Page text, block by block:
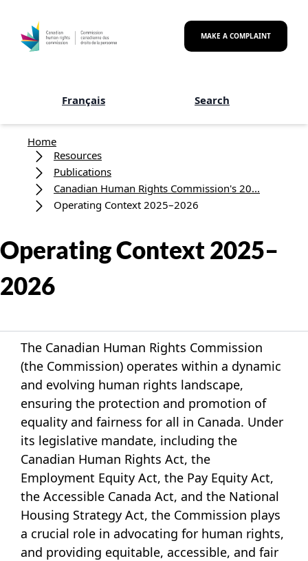
MAKE A COMPLAINT
Français Search
Breadcrumb
Home
Resources
Publications
Canadian Human Rights Commission's 20...
Operating Context 2025–2026
Operating Context 2025–
2026
The Canadian Human Rights Commission
(the Commission) operates within a dynamic
and evolving human rights landscape,
ensuring the protection and promotion of
equality and fairness for all in Canada. Under
its legislative mandate, including the
Canadian Human Rights Act, the
Employment Equity Act, the Pay Equity Act,
the Accessible Canada Act, and the National
Housing Strategy Act, the Commission plays
a crucial role in advocating for human rights,
and providing equitable, accessible, and fair